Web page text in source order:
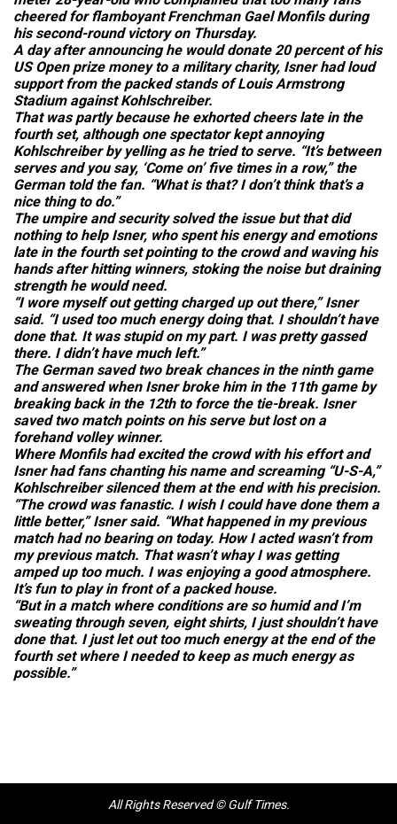
cheered for flamboyant Frenchman Gael Monfils during
his second-round victory on Thursday.
A day after announcing he would donate 20 percent of his
US Open prize money to a military charity, Isner had loud
support from the packed stands of Louis Armstrong
Stadium against Kohlschreiber.
That was partly because he exhorted cheers late in the
fourth set, although one spectator kept annoying
Kohlschreiber by yelling as he tried to serve. “It’s between
serves and you say, ‘Come on’ five times in a row,” the
German told the fan. “What is that? I don’t think that’s a
nice thing to do.”
The umpire and security solved the issue but that did
nothing to help Isner, who spent his energy and emotions
late in the fourth set pointing to the crowd and waving his
hands after hitting winners, stoking the noise but draining
strength he would need.
“I wore myself out getting charged up out there,” Isner
said. “I used too much energy doing that. I shouldn’t have
done that. It was stupid on my part. I was pretty gassed
there. I didn’t have much left.”
The German saved two break chances in the ninth game
and answered when Isner broke him in the 11th game by
breaking back in the 12th to force the tie-break. Isner
saved two match points on his serve but lost on a
forehand volley winner.
Where Monfils had excited the crowd with his effort and
Isner had fans chanting his name and screaming “U-S-A,”
Kohlschreiber silenced them at the end with his precision.
“The crowd was fanastic. I wish I could have done them a
little better,” Isner said. “What happened in my previous
match had no bearing on today. How I acted wasn’t from
my previous match. That wasn’t whay I was getting
amped up too much. I was enjoying a good atmosphere.
It’s fun to play in front of a packed house.
“But in a match where conditions are so humid and I’m
sweating through seven, eight shirts, I just shouldn’t have
done that. I just let out too much energy at the end of the
fourth set where I needed to keep as much energy as
possible.”
All Rights Reserved © Gulf Times.